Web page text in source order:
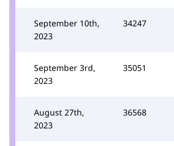
September 10th,
2023
34247
September 3rd,
2023
35051
August 27th,
2023
36568